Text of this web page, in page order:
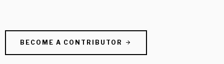
BECOME A CONTRIBUTOR